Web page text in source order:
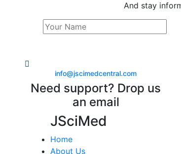
And stay
info@jscimedcentral.com
Need support? Drop us
an email
JSciMed
Home
About Us